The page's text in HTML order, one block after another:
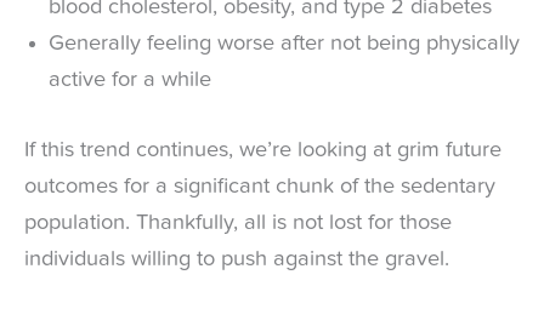
blood cholesterol, obesity, and type 2 diabetes
Generally feeling worse after not being physically
active for a while
If this trend continues, we’re looking at grim future
outcomes for a significant chunk of the sedentary
population. Thankfully, all is not lost for those
individuals willing to push against the gravel.